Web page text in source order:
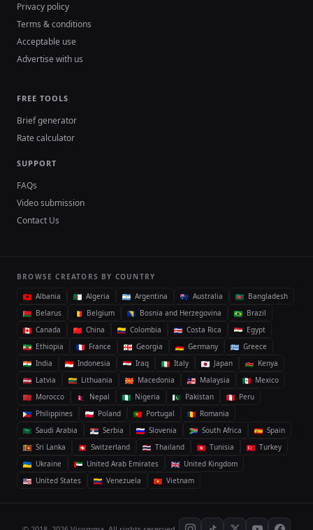
Privacy policy
Terms & conditions
Acceptable use
Advertise with us
FREE TOOLS
Brief generator
Rate calculator
SUPPORT
FAQs
Video submission
Contact Us
BROWSE CREATORS BY COUNTRY
Albania
Algeria Argentina Australia
Bangladesh
Belarus
Belgium Bosnia and Herzegovina
Brazil
Canada
China Colombia Costa Rica
Egypt
Ethiopia
France Georgia Germany
Greece
India
Indonesia Iraq Italy Japan
Kenya
Latvia
Lithuania Macedonia Malaysia
Mexico
Morocco
Nepal Nigeria Pakistan
Peru
Philippines
Poland Portugal
Romania
Saudi Arabia
Serbia Slovenia South Africa
Spain
Sri Lanka
Switzerland Thailand Tunisia
Turkey
Ukraine
United Arab Emirates
United Kingdom
United States
Venezuela Vietnam